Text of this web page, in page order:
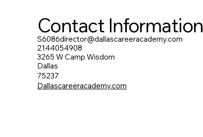
Contact Information
S6086director@dallascareeracademy.com
2144054908
3265 W Camp Wisdom
Dallas
75237
Dallascareeracademy.com